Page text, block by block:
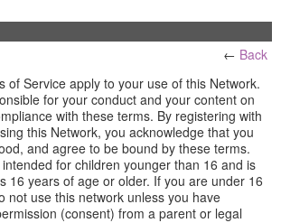
← Back
of Service apply to your use of this Network.
for your conduct and your content on
with these terms. By registering with
this Network, you acknowledge that you
and agree to be bound by these terms.
for children younger than 16 and is
16 years of age or older. If you are under 16
not use this network unless you have
(consent) from a parent or legal